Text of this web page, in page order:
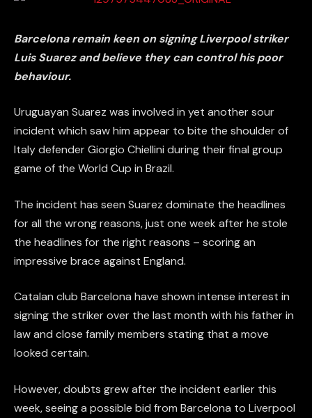
Barcelona remain keen on signing Liverpool striker
Luis Suarez and believe they can control his poor
behaviour.
Uruguayan Suarez was involved in yet another sour
incident which saw him appear to bite the shoulder of
Italy defender Giorgio Chiellini during their final group
game of the World Cup in Brazil.
The incident has seen Suarez dominate the headlines
for all the wrong reasons, just one week after he stole
the headlines for the right reasons – scoring an
impressive brace against England.
Catalan club Barcelona have shown intense interest in
signing the striker over the last month with his father in
law and close family members stating that a move
looked certain.
However, doubts grew after the incident earlier this
week, seeing a possible bid from Barcelona to Liverpool